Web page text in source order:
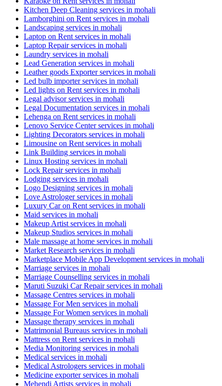
Kitchen Deep Cleaning services in mohali
Lamborghini on Rent services in mohali
Landscaping services in mohali
Laptop on Rent services in mohali
Laptop Repair services in mohali
Laundry services in mohali
Lead Generation services in mohali
Leather goods Exporter services in mohali
Led bulb importer services in mohali
Led lights on Rent services in mohali
Legal advisor services in mohali
Legal Documentation services in mohali
Lehenga on Rent services in mohali
Lenovo Service Center services in mohali
Lighting Decorators services in mohali
Limousine on Rent services in mohali
Link Building services in mohali
Linux Hosting services in mohali
Lock Repair services in mohali
Lodging services in mohali
Logo Designing services in mohali
Love Astrologer services in mohali
Luxury Car on Rent services in mohali
Maid services in mohali
Makeup Artist services in mohali
Makeup Studios services in mohali
Male massage at home services in mohali
Market Research services in mohali
Marketplace Mobile App Development services in mohali
Marriage services in mohali
Marriage Counselling services in mohali
Maruti Suzuki Car Repair services in mohali
Massage Centres services in mohali
Massage For Men services in mohali
Massage For Women services in mohali
Massage therapy services in mohali
Matrimonial Bureaus services in mohali
Mattress on Rent services in mohali
Media Monitoring services in mohali
Medical services in mohali
Medical Astrologers services in mohali
Medicine exporter services in mohali
Mehendi Artists services in mohali